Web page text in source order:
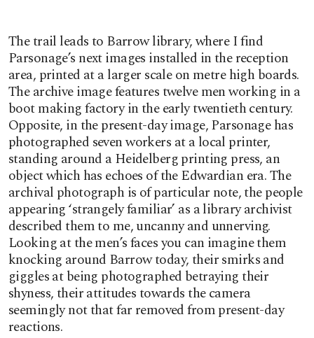
The trail leads to Barrow library, where I find
Parsonage’s next images installed in the reception
area, printed at a larger scale on metre high boards.
The archive image features twelve men working in a
boot making factory in the early twentieth century.
Opposite, in the present-day image, Parsonage has
photographed seven workers at a local printer,
standing around a Heidelberg printing press, an
object which has echoes of the Edwardian era. The
archival photograph is of particular note, the people
appearing ‘strangely familiar’ as a library archivist
described them to me, uncanny and unnerving.
Looking at the men’s faces you can imagine them
knocking around Barrow today, their smirks and
giggles at being photographed betraying their
shyness, their attitudes towards the camera
seemingly not that far removed from present-day
reactions.